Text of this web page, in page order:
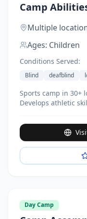
Camp
Multiple
Ages: Children
Conditions Served:
Blind deafblind
Sports camp in 30+
Develops athletic
Day Camp